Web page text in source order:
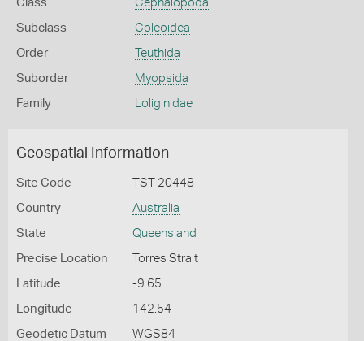
Class Cephalopoda
Subclass Coleoidea
Order Teuthida
Suborder Myopsida
Family Loliginidae
Geospatial Information
Site Code TST 20448
Country Australia
State Queensland
Precise Location Torres Strait
Latitude -9.65
Longitude 142.54
Geodetic Datum WGS84